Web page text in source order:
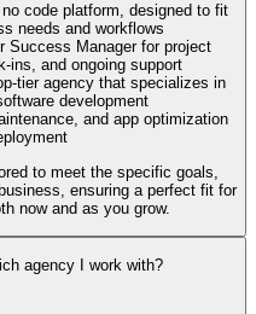
code platform, designed to fit
needs and workflows
Success Manager for project
ins, and ongoing support
tier agency that specializes in
development
and app optimization
to meet the specific goals,
ensuring a perfect fit for
now and as you grow.
agency I work with?